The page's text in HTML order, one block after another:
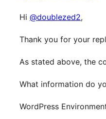
Hi @doublezed2,
Thank you for your
As stated above, the
What information do
WordPress